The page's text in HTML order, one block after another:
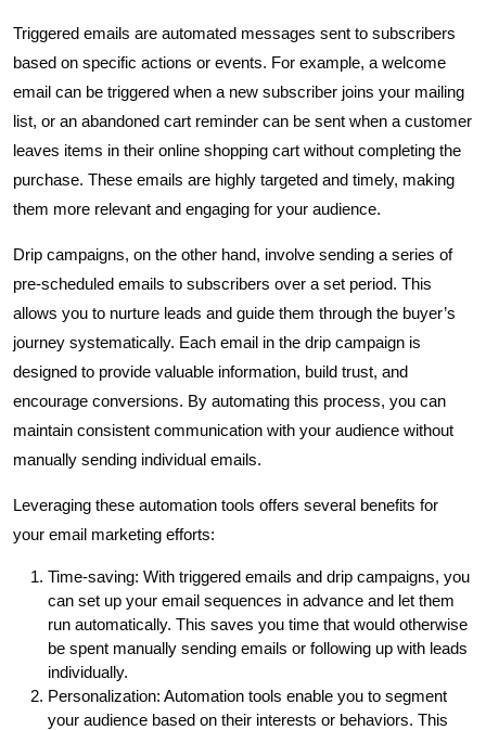
Triggered emails are automated messages sent to subscribers
based on specific actions or events. For example, a welcome
email can be triggered when a new subscriber joins your mailing
list, or an abandoned cart reminder can be sent when a customer
leaves items in their online shopping cart without completing the
purchase. These emails are highly targeted and timely, making
them more relevant and engaging for your audience.
Drip campaigns, on the other hand, involve sending a series of
pre-scheduled emails to subscribers over a set period. This
allows you to nurture leads and guide them through the buyer’s
journey systematically. Each email in the drip campaign is
designed to provide valuable information, build trust, and
encourage conversions. By automating this process, you can
maintain consistent communication with your audience without
manually sending individual emails.
Leveraging these automation tools offers several benefits for
your email marketing efforts:
Time-saving: With triggered emails and drip campaigns, you
can set up your email sequences in advance and let them
run automatically. This saves you time that would otherwise
be spent manually sending emails or following up with leads
individually.
Personalization: Automation tools enable you to segment
your audience based on their interests or behaviors. This